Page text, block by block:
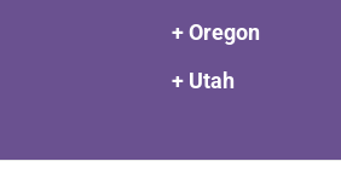
+ Oregon
+ Utah